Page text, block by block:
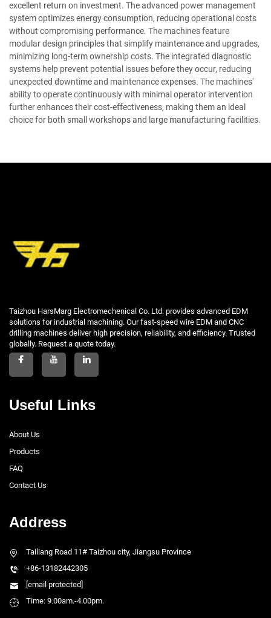
excellent return on investment. The advanced power management
system optimizes energy consumption, reducing operational costs
without compromising performance. The machines feature
modular design principles that simplify maintenance and upgrades,
minimizing long-term ownership costs. The integrated diagnostic
systems help prevent potential issues before they occur, reducing
unexpected downtime and maintenance expenses. The machines'
ability to operate continuously with minimal operator intervention
further enhances their cost-effectiveness, making them an ideal
choice for both small workshops and large manufacturing facilities.
Taizhou HarsMarg Electromechenical Co. Ltd. provides advanced EDM
solutions for industrial machining. Our fast-speed wire EDM and CNC
drilling machines deliver high precision, reliability, and efficiency. Trusted
globally. Request a quote today.
Useful Links
About Us
Products
FAQ
Contact Us
Address
Tailiang Road 11# Taizhou city, Jiangsu Province
+86-13182442305
[email protected]
Time: 9.00am.-4.00pm.